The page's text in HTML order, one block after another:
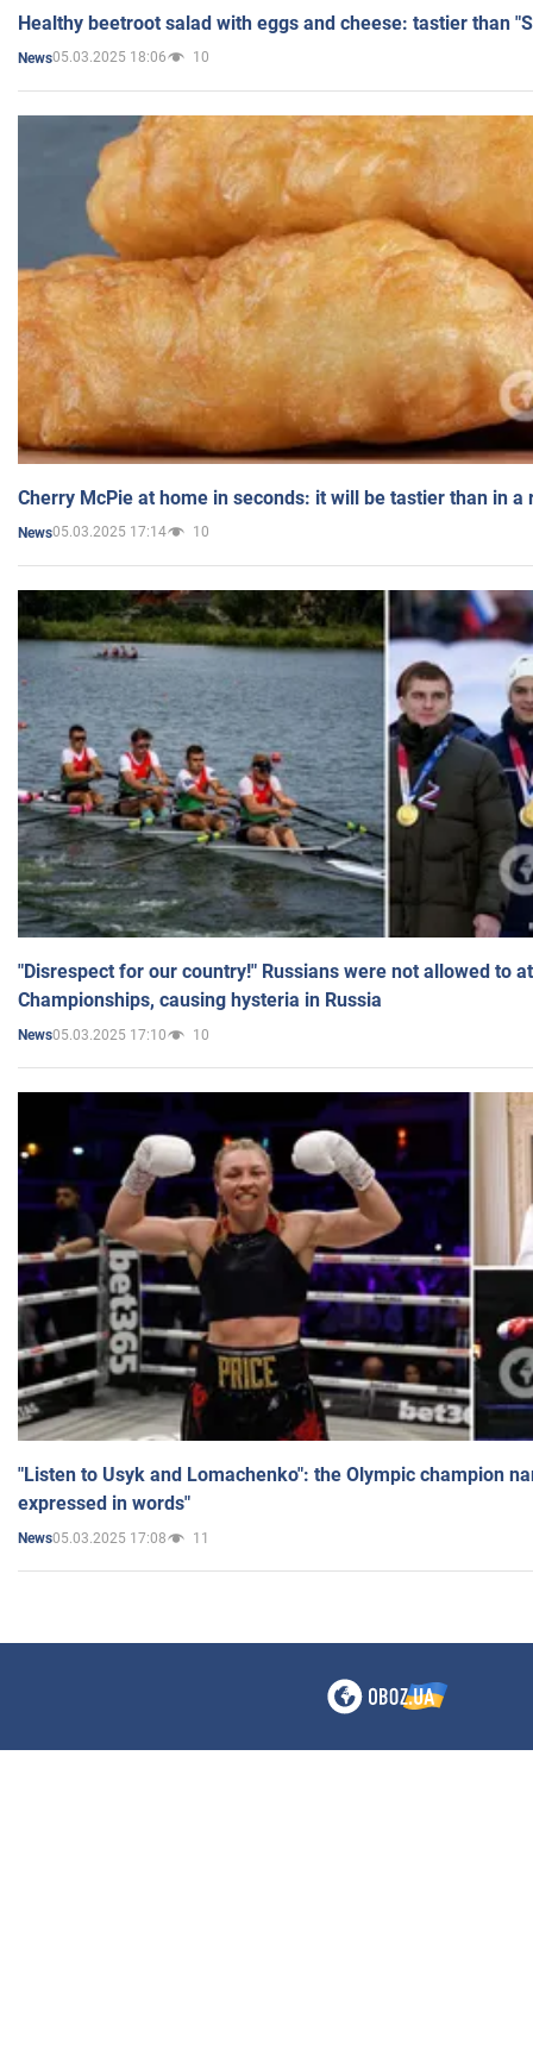
Healthy beetroot salad with eggs and cheese: tastier than
News05.03.2025 18:06 10
Cherry McPie at home in seconds: it will be tastier than in a
News05.03.2025 17:14 10
"Disrespect for our country!" Russians were not allowed to
Championships, causing hysteria in Russia
News05.03.2025 17:10 10
"Listen to Usyk and Lomachenko": the Olympic champion
expressed in words"
News05.03.2025 17:08 11